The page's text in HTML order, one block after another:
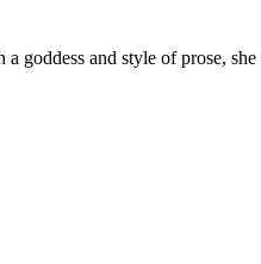
and style of prose,